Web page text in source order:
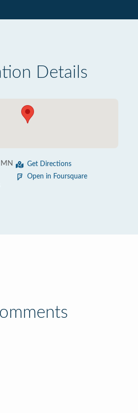
Details
Get Directions
Open in Foursquare